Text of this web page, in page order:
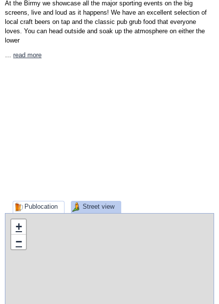
At the Birmy we showcase all the major sporting events on the big
screens, live and loud as it happens! We have an excellent selection of
local craft beers on tap and the classic pub grub food that everyone
loves. You can head outside and soak up the atmosphere on either the
lower
read more
Publocation Street view
+
−